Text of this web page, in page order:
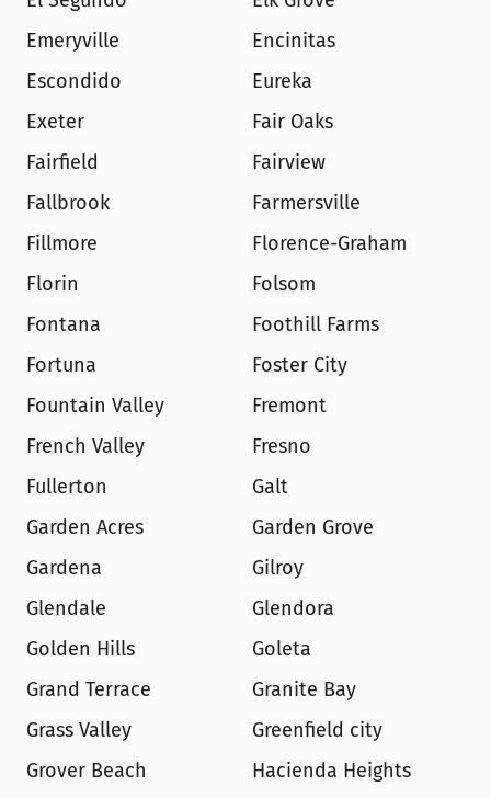
Emeryville
Encinitas
Escondido
Eureka
Exeter
Fair Oaks
Fairfield
Fairview
Fallbrook
Farmersville
Fillmore
Florence-Graham
Florin
Folsom
Fontana
Foothill Farms
Fortuna
Foster City
Fountain Valley
Fremont
French Valley
Fresno
Fullerton
Galt
Garden Acres
Garden Grove
Gardena
Gilroy
Glendale
Glendora
Golden Hills
Goleta
Grand Terrace
Granite Bay
Grass Valley
Greenfield city
Grover Beach
Hacienda Heights